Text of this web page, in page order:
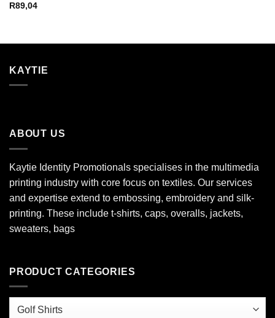
R89,04
KAYTIE
ABOUT US
Kaytie Identity Promotionals specialises in the multimedia
printing industry with core focus on textiles. Our services
and expertise extend to embossing, embroidery and silk-
printing. These include t-shirts, caps, overalls, jackets,
sweaters, bags
PRODUCT CATEGORIES